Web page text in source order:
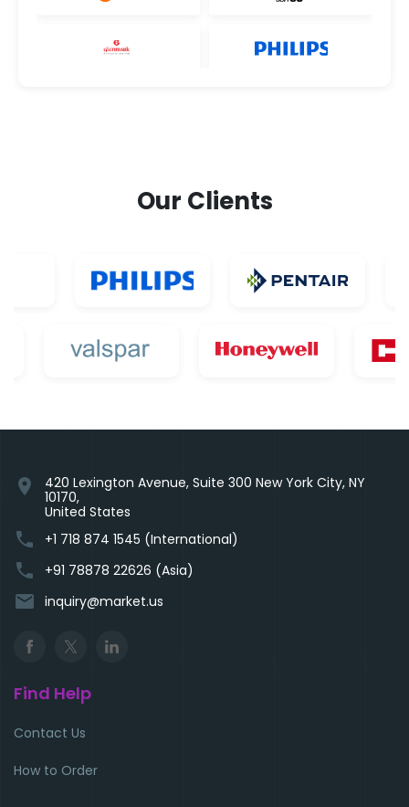
Our Clients
location_on
420 Lexington Avenue, Suite 300 New York City, NY
10170,
United States
phone +1 718 874 1545 (International)
phone +91 78878 22626 (Asia)
email inquiry@market.us
Find Help
Contact Us
How to Order